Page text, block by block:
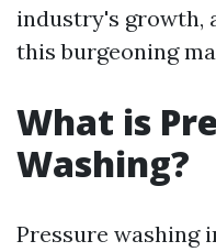
industry's growth,
this burgeoning
What is
Washing?
Pressure washing